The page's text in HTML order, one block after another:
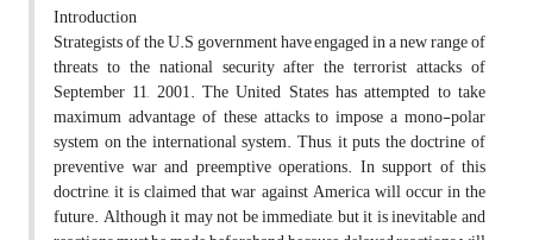
Introduction
Strategists of the U.S government have engaged in a new range of
threats to the national security after the terrorist attacks of
September 11, 2001. The United States has attempted to take
maximum advantage of these attacks to impose a mono-polar
system on the international system. Thus, it puts the doctrine of
preventive war and preemptive operations. In support of this
doctrine, it is claimed that war against America will occur in the
future. Although it may not be immediate, but it is inevitable and